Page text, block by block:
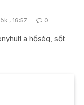
, 19:57 0
a hőség, sőt